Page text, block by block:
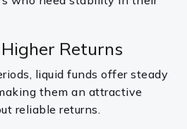
Returns
liquid funds offer steady
them an attractive
reliable returns.